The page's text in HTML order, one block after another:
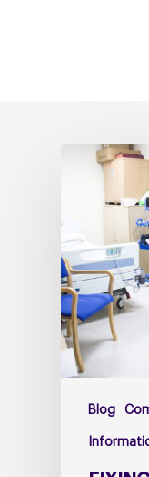
Blog
Fixing
must
include
fixing
NHS
Continuing
Healthcare